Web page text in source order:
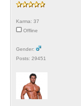
Karma: 37
Offline
Gender:
Posts: 29451